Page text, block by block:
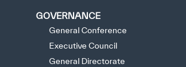
GOVERNANCE
General Conference
Executive Council
General Directorate